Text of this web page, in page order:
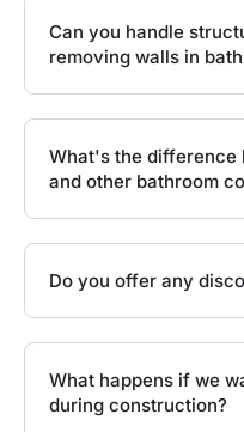
Can you handle
removing walls in
What's the difference
and other bathroom
Do you offer any
What happens if we
during construction?